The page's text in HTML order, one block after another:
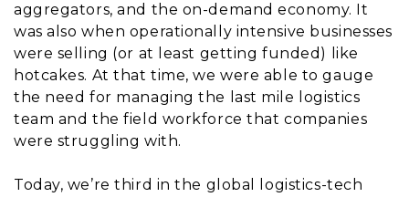
Login
aggregators, and the on-demand economy. It
was also when operationally intensive businesses
were selling (or at least getting funded) like
hotcakes. At that time, we were able to gauge
the need for managing the last mile logistics
team and the field workforce that companies
were struggling with.
Today, we’re third in the global logistics-tech